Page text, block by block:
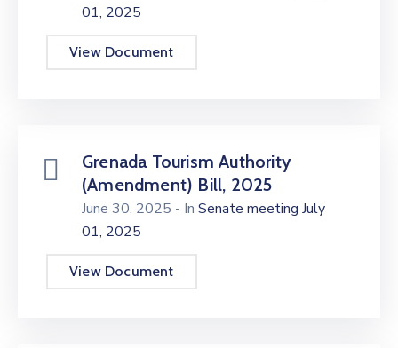
01, 2025
View Document
Grenada Tourism Authority
(Amendment) Bill, 2025
June 30, 2025 - In Senate meeting July
01, 2025
View Document